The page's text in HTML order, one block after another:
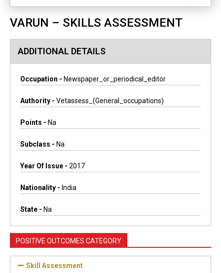
VARUN – SKILLS ASSESSMENT
ADDITIONAL DETAILS
Occupation - Newspaper_or_periodical_editor
Authority - Vetassess_(general_occupations)
Points - Na
Subclass - Na
Year Of Issue - 2017
Nationality - India
State - Na
POSITIVE OUTCOMES CATEGORY
Skill Assessment